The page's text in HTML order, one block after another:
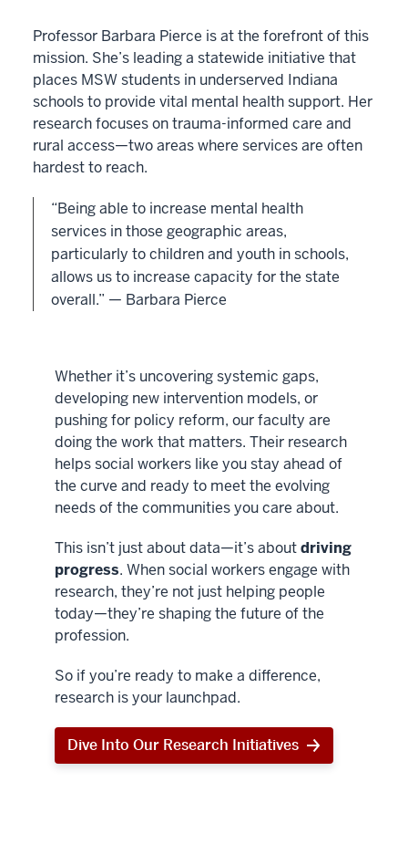
Professor Barbara Pierce is at the forefront of this
mission. She’s leading a statewide initiative that
places MSW students in underserved Indiana
schools to provide vital mental health support. Her
research focuses on trauma-informed care and
rural access—two areas where services are often
hardest to reach.
“Being able to increase mental health
services in those geographic areas,
particularly to children and youth in schools,
allows us to increase capacity for the state
overall.” — Barbara Pierce
Whether it’s uncovering systemic gaps,
developing new intervention models, or
pushing for policy reform, our faculty are
doing the work that matters. Their research
helps social workers like you stay ahead of
the curve and ready to meet the evolving
needs of the communities you care about.
This isn’t just about data—it’s aboutdriving
progress. When social workers engage with
research, they’re not just helping people
today—they’re shaping the future of the
profession.
So if you’re ready to make a difference,
research is your launchpad.
Dive Into Our Research Initiatives